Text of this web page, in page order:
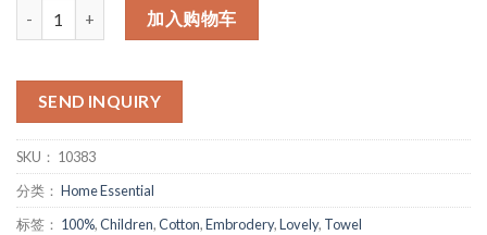
加入购物车
SEND INQUIRY
SKU： 10383
分类： Home Essential
标签： 100%,Children,Cotton,Embrodery,Lovely, Towel